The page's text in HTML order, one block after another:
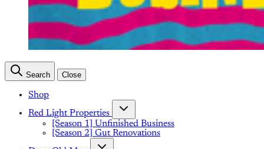
Search Close
Shop
Red Light Properties
[Season 1] Unfinished Business
[Season 2] Gut Renovations